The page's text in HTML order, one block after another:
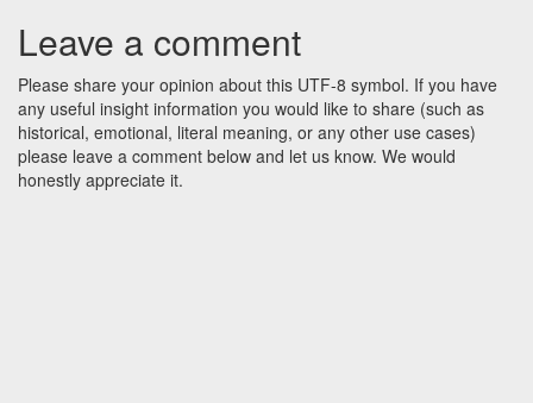
Leave a comment
Please share your opinion about this UTF-8 symbol. If you have
any useful insight information you would like to share (such as
historical, emotional, literal meaning, or any other use cases)
please leave a comment below and let us know. We would
honestly appreciate it.